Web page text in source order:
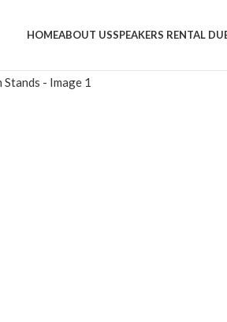
HOMEABOUT USSPEAKERS RENTAL